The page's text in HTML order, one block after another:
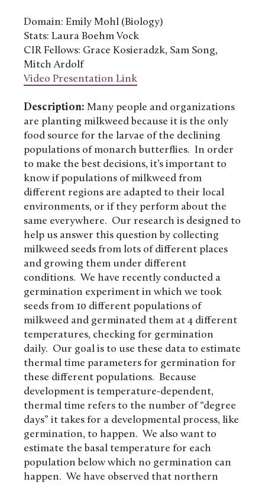
Domain: Emily Mohl (Biology)
Stats: Laura Boehm Vock
CIR Fellows: Grace Kosieradzk, Sam Song,
Mitch Ardolf
Video Presentation Link
Description: Many people and organizations
are planting milkweed because it is the only
food source for the larvae of the declining
populations of monarch butterflies. In order
to make the best decisions, it’s important to
know if populations of milkweed from
different regions are adapted to their local
environments, or if they perform about the
same everywhere. Our research is designed to
help us answer this question by collecting
milkweed seeds from lots of different places
and growing them under different
conditions. We have recently conducted a
germination experiment in which we took
seeds from 10 different populations of
milkweed and germinated them at 4 different
temperatures, checking for germination
daily. Our goal is to use these data to estimate
thermal time parameters for germination for
these different populations. Because
development is temperature-dependent,
thermal time refers to the number of “degree
days” it takes for a developmental process, like
germination, to happen. We also want to
estimate the basal temperature for each
population below which no germination can
happen. We have observed that northern